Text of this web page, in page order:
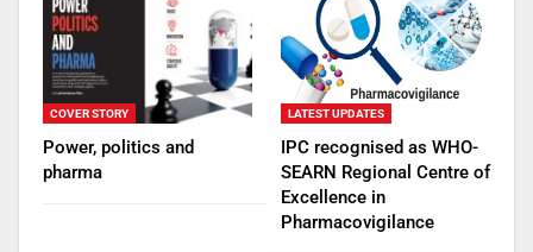
COVER STORY
Power, politics and
pharma
LATEST UPDATES
IPC recognised as WHO-
SEARN Regional Centre of
Excellence in
Pharmacovigilance